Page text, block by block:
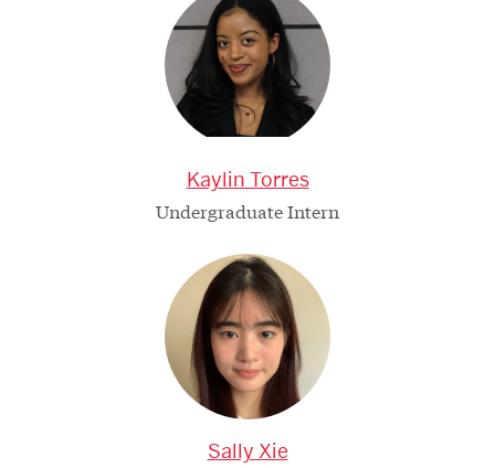
Kaylin Torres
Undergraduate Intern
Sally Xie